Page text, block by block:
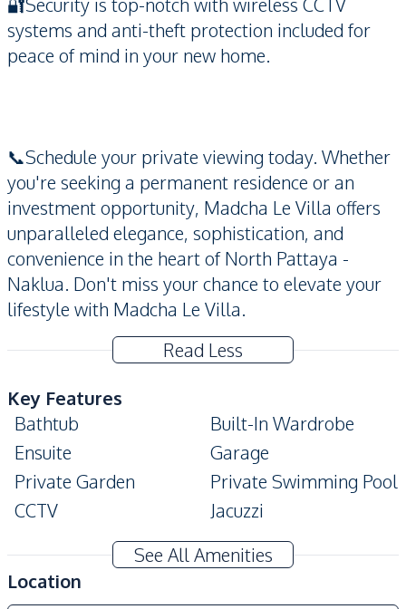
systems and anti-theft protection included for
peace of mind in your new home.
📞Schedule your private viewing today. Whether
you're seeking a permanent residence or an
investment opportunity, Madcha Le Villa offers
unparalleled elegance, sophistication, and
convenience in the heart of North Pattaya -
Naklua. Don't miss your chance to elevate your
lifestyle with Madcha Le Villa.
Read Less
Key Features
Bathtub
Built-In Wardrobe
Ensuite
Garage
Private Garden
Private Swimming Pool
CCTV
Jacuzzi
Modern Style
Digital Doorlock
Amenities
Air Conditioner
TV
See All Amenities
Location